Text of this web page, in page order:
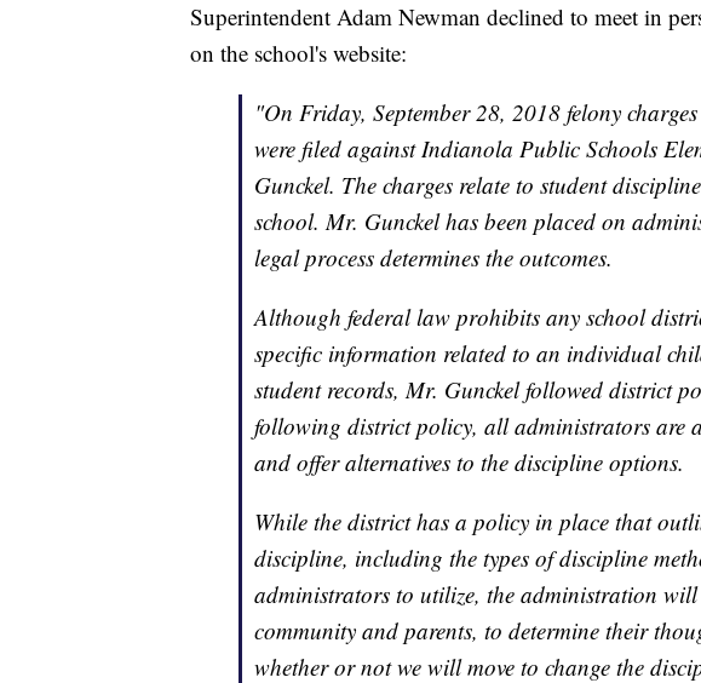
Superintendent Adam Newman declined to meet in
on the school's website:
"On Friday, September 28, 2018 felony
were filed against Indianola Public Schools
Gunckel. The charges relate to student
school. Mr. Gunckel has been placed on
legal process determines the outcomes.
Although federal law prohibits any school
specific information related to an individual
student records, Mr. Gunckel followed district
following district policy, all administrators are
and offer alternatives to the discipline options.
While the district has a policy in place that
discipline, including the types of discipline
administrators to utilize, the administration
community and parents, to determine their
whether or not we will move to change the